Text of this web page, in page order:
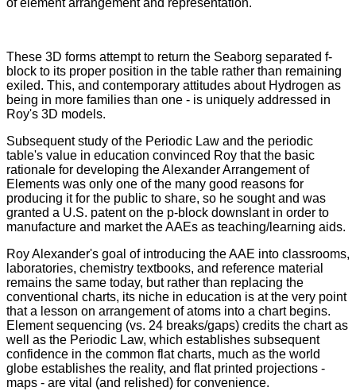
of element arrangement and representation.
These 3D forms attempt to return the Seaborg separated f-
block to its proper position in the table rather than remaining
exiled. This, and contemporary attitudes about Hydrogen as
being in more families than one - is uniquely addressed in
Roy's 3D models.
Subsequent study of the Periodic Law and the periodic
table's value in education convinced Roy that the basic
rationale for developing the Alexander Arrangement of
Elements was only one of the many good reasons for
producing it for the public to share, so he sought and was
granted a U.S. patent on the p-block downslant in order to
manufacture and market the AAEs as teaching/learning aids.
Roy Alexander's goal of introducing the AAE into classrooms,
laboratories, chemistry textbooks, and reference material
remains the same today, but rather than replacing the
conventional charts, its niche in education is at the very point
that a lesson on arrangement of atoms into a chart begins.
Element sequencing (vs. 24 breaks/gaps) credits the chart as
well as the Periodic Law, which establishes subsequent
confidence in the common flat charts, much as the world
globe establishes the reality, and flat printed projections -
maps - are vital (and relished) for convenience.